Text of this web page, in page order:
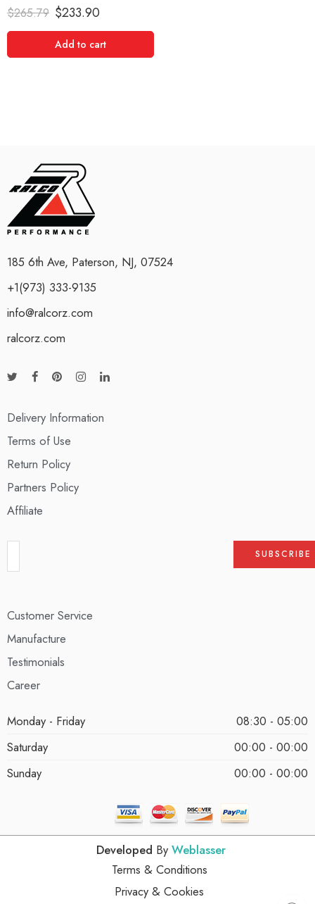
Rated 5.00
out of 5
$265.79 $233.90
Add to cart
185 6th Ave, Paterson, NJ, 07524
+1(973) 333-9135
info@ralcorz.com
ralcorz.com
Delivery Information
Terms of Use
Return Policy
Partners Policy
Affiliate
Customer Service
Manufacture
Testimonials
Career
Monday - Friday
08:30 - 05:00
Saturday
00:00 - 00:00
Sunday
00:00 - 00:00
Developed By Weblasser
Terms & Conditions
Privacy & Cookies